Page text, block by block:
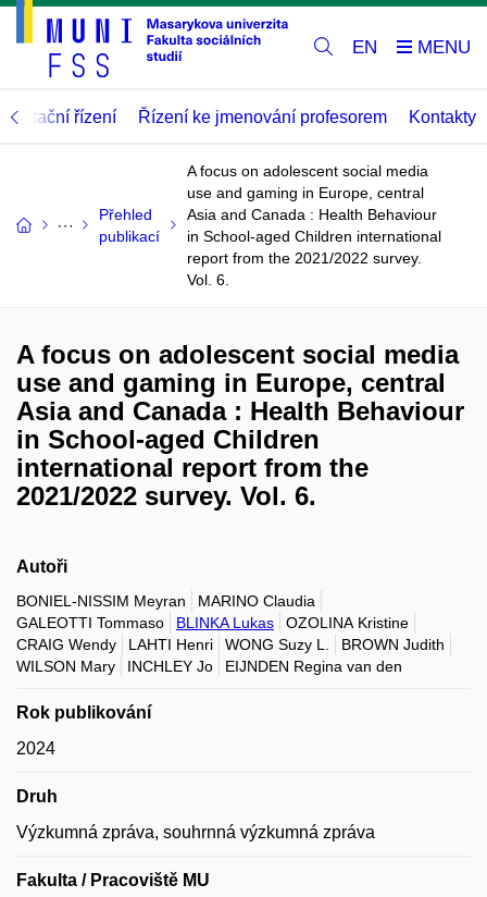
EN
řízení Řízení ke jmenování profesorem Kontakty
Přehled
publikací
A focus on adolescent social media
use and gaming in Europe, central
Asia and Canada : Health Behaviour
in School-aged Children international
report from the 2021/2022 survey.
Vol. 6.
A focus on adolescent social media
use and gaming in Europe, central
Asia and Canada : Health Behaviour
in School-aged Children
international report from the
2021/2022 survey. Vol. 6.
Autoři
BONIEL-NISSIM Meyran
MARINO Claudia
GALEOTTI Tommaso
BLINKA Lukas
OZOLINA Kristine
CRAIG Wendy
LAHTI Henri WONG Suzy L.
BROWN Judith
WILSON Mary
INCHLEY Jo EIJNDEN Regina van den
Rok publikování
2024
Druh
Výzkumná zpráva, souhrnná výzkumná zpráva
Fakulta / Pracoviště MU